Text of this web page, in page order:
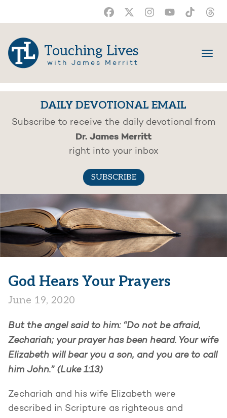
Touching Lives
with James Merritt
DAILY DEVOTIONAL EMAIL
Subscribe to receive the daily devotional from
Dr. James Merritt
right into your inbox
SUBSCRIBE
God Hears Your Prayers
June 19, 2020
But the angel said to him: “Do not be afraid,
Zechariah; your prayer has been heard. Your wife
Elizabeth will bear you a son, and you are to call
him John.” (Luke 1:13)
Zechariah and his wife Elizabeth were
described in Scripture as righteous and